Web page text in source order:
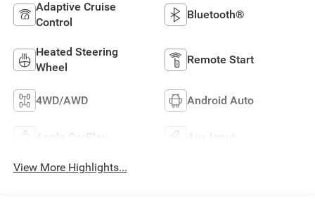
Adaptive Cruise
Control
Bluetooth®
Heated Steering
Wheel
Remote Start
4WD/AWD Android Auto
Apple CarPlay Aux Input
View More Highlights...